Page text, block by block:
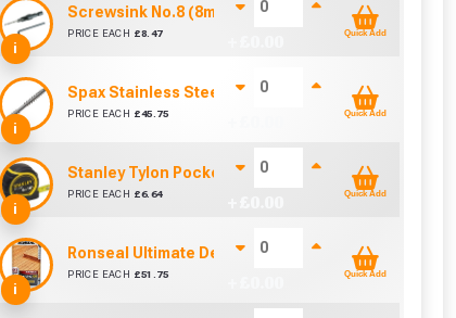
i
Screwsink No.8 (8mm)
PRICE EACH £8.47 Quick Add
i
Spax Stainless Steel Decking Screw - 60mm (Box of
PRICE EACH £45.75 Quick Add
i
Stanley Tylon Pocket Tape (5m/16ft)
PRICE EACH £6.64 Quick Add
i
Ronseal Ultimate Decking Oil 5L (Natural)
PRICE EACH £51.75 Quick Add